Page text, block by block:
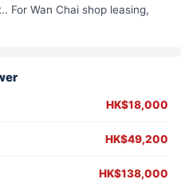
For Wan Chai shop leasing,
HK$18,000
HK$49,200
HK$138,000